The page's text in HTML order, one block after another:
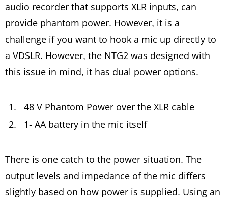
audio recorder that supports XLR inputs, can
provide phantom power. However, it is a
challenge if you want to hook a mic up directly to
a VDSLR. However, the NTG2 was designed with
this issue in mind, it has dual power options.
48 V Phantom Power over the XLR cable
1- AA battery in the mic itself
There is one catch to the power situation. The
output levels and impedance of the mic differs
slightly based on how power is supplied. Using an